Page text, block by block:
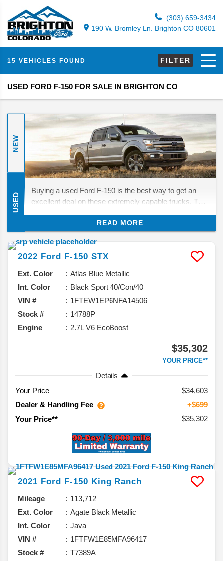
(303) 659-3434
190 W. Bromley Ln. Brighton CO 80601
15 VEHICLES FOUND FILTER
USED FORD F-150 FOR SALE IN BRIGHTON CO
NEW
USED
Buying a used Ford F-150 is the best way to get an
excellent deal on these extremely capable trucks. The
improving on other generations' towing and hauling
capabilities, overall maneuverability, and even fuel
economy ratings.
READ MORE
2022 Ford F-150 STX
Ext. Color
Atlas Blue Metallic
Int. Color
Black Sport 40/Con/40
VIN #
1FTEW1EP6NFA14506
Stock #
14788P
Engine
2.7L V6 EcoBoost
$35,302
YOUR PRICE**
Details
Your Price
$34,603
Dealer & Handling Fee
+$699
Your Price**
$35,302
2021 Ford F-150 King Ranch
Mileage
113,712
Ext. Color
Agate Black Metallic
Int. Color
Java
VIN #
1FTFW1E85MFA96417
Stock #
T7389A